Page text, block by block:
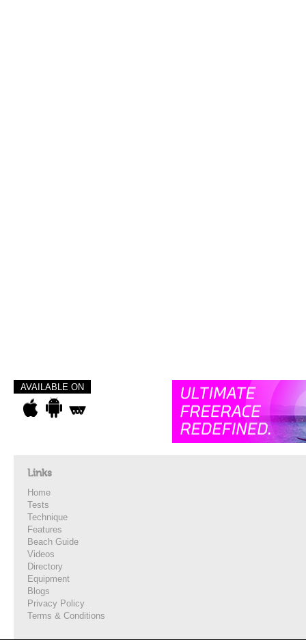
AVAILABLE ON
Links
Home
Tests
Technique
Features
Beach Guide
Videos
Directory
Equipment
Blogs
Privacy Policy
Terms & Conditions